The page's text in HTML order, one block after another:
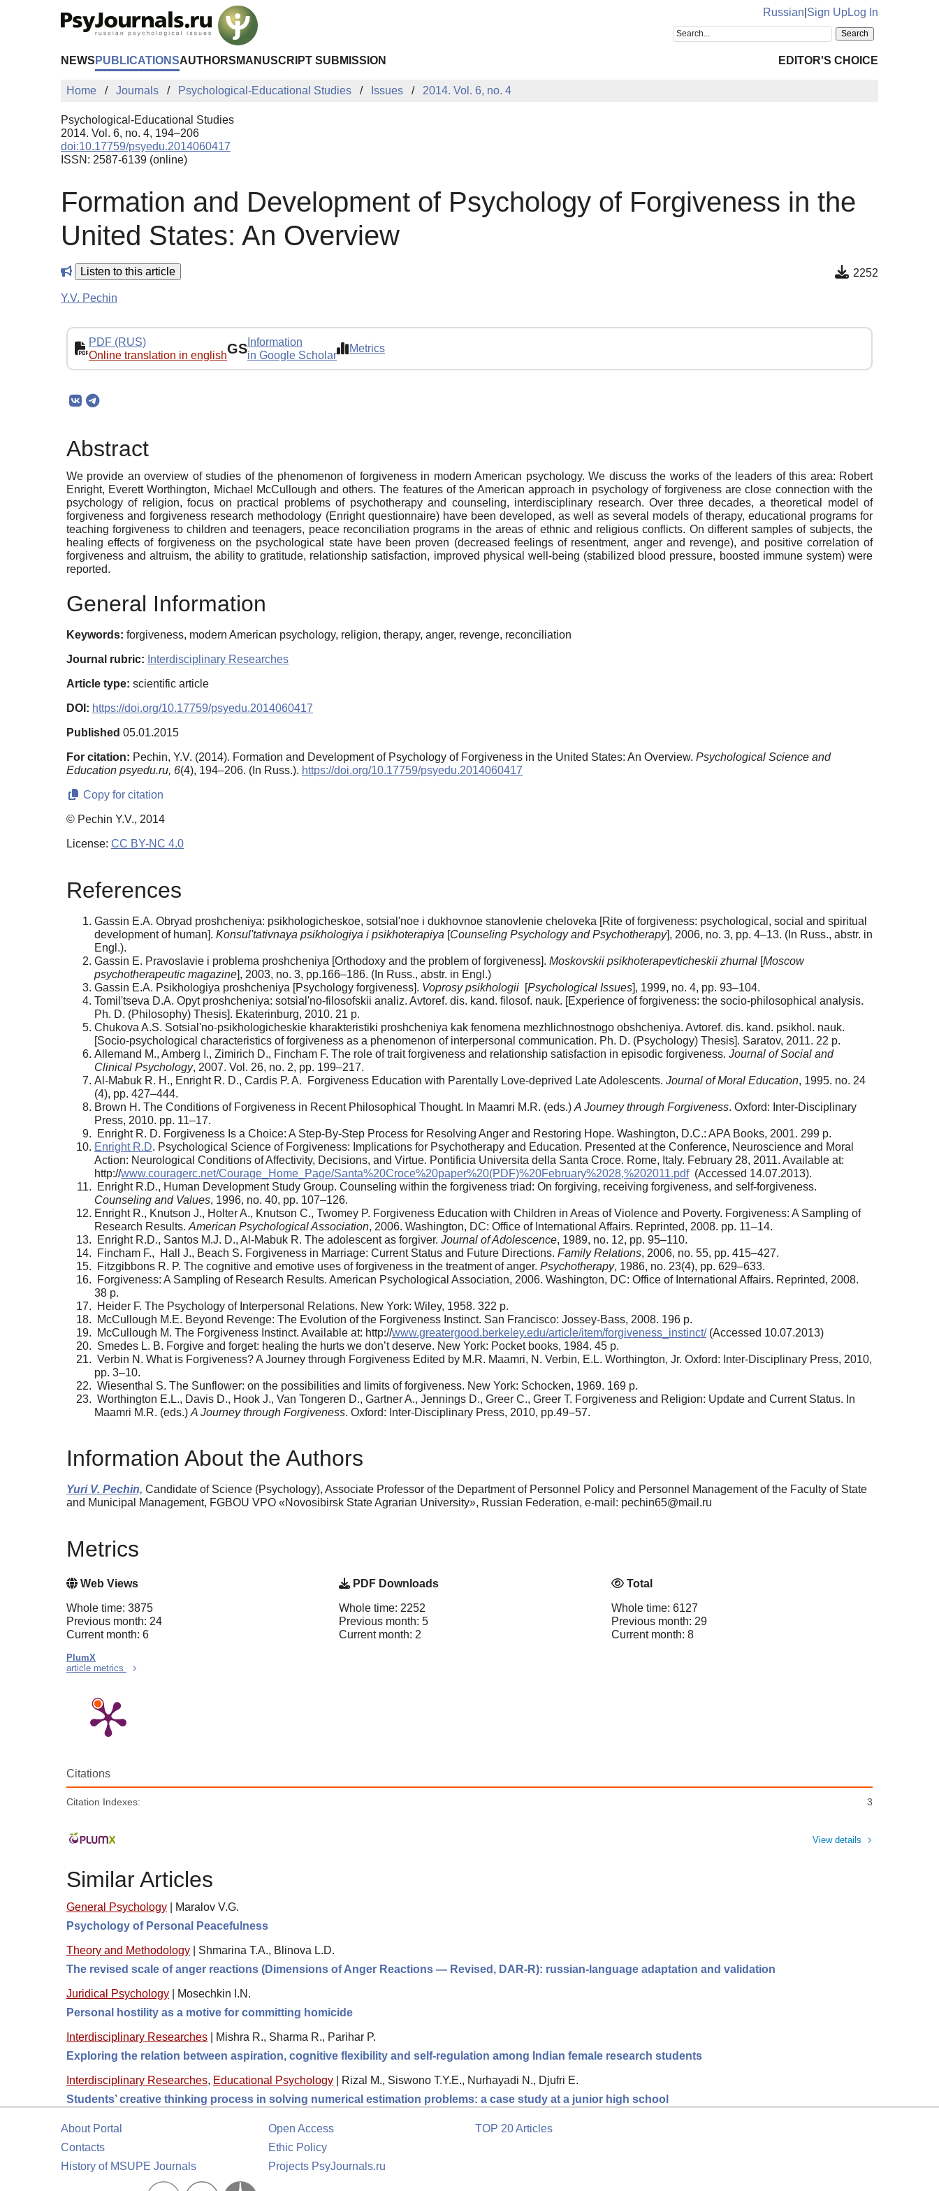
Russian Sign UpLog In
NEWS PUBLICATIONSAUTHORS MANUSCRIPT SUBMISSION EDITOR'S CHOICE
Home Journals Psychological-Educational Studies Issues 2014. Vol. 6, no. 4
Psychological-Educational Studies
2014. Vol. 6, no. 4, 194–206
doi:10.17759/psyedu.2014060417
ISSN: 2587-6139 (online)
Formation and Development of Psychology of Forgiveness in the
United States: An Overview
Listen to this article 2252
Y.V. Pechin
PDF (RUS)
Online translation in englishGS Information
in Google Scholar
Metrics
Abstract
We provide an overview of studies of the phenomenon of forgiveness in modern American psychology. We discuss the works of the leaders of this area: Robert
Enright, Everett Worthington, Michael McCullough and others. The features of the American approach in psychology of forgiveness are close connection with the
psychology of religion, focus on practical problems of psychotherapy and counseling, interdisciplinary research. Over three decades, a theoretical model of
forgiveness and forgiveness research methodology (Enright questionnaire) have been developed, as well as several models of therapy, educational programs for
teaching forgiveness to children and teenagers, peace reconciliation programs in the areas of ethnic and religious conflicts. On different samples of subjects, the
healing effects of forgiveness on the psychological state have been proven (decreased feelings of resentment, anger and revenge), and positive correlation of
forgiveness and altruism, the ability to gratitude, relationship satisfaction, improved physical well-being (stabilized blood pressure, boosted immune system) were
reported.
General Information
Keywords: forgiveness, modern American psychology, religion, therapy, anger, revenge, reconciliation
Journal rubric: Interdisciplinary Researches
Article type: scientific article
DOI: https://doi.org/10.17759/psyedu.2014060417
Published 05.01.2015
For citation: Pechin, Y.V. (2014). Formation and Development of Psychology of Forgiveness in the United States: An Overview. Psychological Science and
Education psyedu.ru, 6(4), 194–206. (In Russ.). https://doi.org/10.17759/psyedu.2014060417
Copy for citation
© Pechin Y.V., 2014
License: CC BY-NC 4.0
References
Gassin E.A. Obryad proshcheniya: psikhologicheskoe, sotsial'noe i dukhovnoe stanovlenie cheloveka [Rite of forgiveness: psychological, social and spiritual
development of human]. Konsul'tativnaya psikhologiya i psikhoterapiya [Counseling Psychology and Psychotherapy], 2006, no. 3, pp. 4–13. (In Russ., abstr. in
Engl.).
Gassin E. Pravoslavie i problema proshcheniya [Orthodoxy and the problem of forgiveness]. Moskovskii psikhoterapevticheskii zhurnal [Moscow
psychotherapeutic magazine], 2003, no. 3, pp.166–186. (In Russ., abstr. in Engl.)
Gassin E.A. Psikhologiya proshcheniya [Psychology forgiveness]. Voprosy psikhologii [Psychological Issues], 1999, no. 4, pp. 93–104.
Tomil'tseva D.A. Opyt proshcheniya: sotsial'no-filosofskii analiz. Avtoref. dis. kand. filosof. nauk. [Experience of forgiveness: the socio-philosophical analysis.
Ph. D. (Philosophy) Thesis]. Ekaterinburg, 2010. 21 p.
Chukova A.S. Sotsial'no-psikhologicheskie kharakteristiki proshcheniya kak fenomena mezhlichnostnogo obshcheniya. Avtoref. dis. kand. psikhol. nauk.
[Socio-psychological characteristics of forgiveness as a phenomenon of interpersonal communication. Ph. D. (Psychology) Thesis]. Saratov, 2011. 22 p.
Allemand M., Amberg I., Zimirich D., Fincham F. The role of trait forgiveness and relationship satisfaction in episodic forgiveness. Journal of Social and
Clinical Psychology, 2007. Vol. 26, no. 2, pp. 199–217.
Al-Mabuk R. H., Enright R. D., Cardis P. A. Forgiveness Education with Parentally Love-deprived Late Adolescents. Journal of Moral Education, 1995. no. 24
(4), pp. 427–444.
Brown H. The Conditions of Forgiveness in Recent Philosophical Thought. In Maamri M.R. (eds.) A Journey through Forgiveness. Oxford: Inter-Disciplinary
Press, 2010. pp. 11–17.
Enright R. D. Forgiveness Is a Choice: A Step-By-Step Process for Resolving Anger and Restoring Hope. Washington, D.C.: APA Books, 2001. 299 p.
Enright R.D. Psychological Science of Forgiveness: Implications for Psychotherapy and Education. Presented at the Conference, Neuroscience and Moral
Action: Neurological Conditions of Affectivity, Decisions, and Virtue. Pontificia Universita della Santa Croce. Rome, Italy. February 28, 2011. Available at:
http://www.couragerc.net/Courage_Home_Page/Santa%20Croce%20paper%20(PDF)%20February%2028,%202011.pdf(Accessed 14.07.2013).
Enright R.D., Human Development Study Group. Counseling within the forgiveness triad: On forgiving, receiving forgiveness, and self-forgiveness.
Counseling and Values, 1996, no. 40, pp. 107–126.
Enright R., Knutson J., Holter A., Knutson C., Twomey P. Forgiveness Education with Children in Areas of Violence and Poverty. Forgiveness: A Sampling of
Research Results. American Psychological Association, 2006. Washington, DC: Office of International Affairs. Reprinted, 2008. pp. 11–14.
Enright R.D., Santos M.J. D., Al-Mabuk R. The adolescent as forgiver. Journal of Adolescence, 1989, no. 12, pp. 95–110.
Fincham F., Hall J., Beach S. Forgiveness in Marriage: Current Status and Future Directions. Family Relations, 2006, no. 55, pp. 415–427.
Fitzgibbons R. P. The cognitive and emotive uses of forgiveness in the treatment of anger. Psychotherapy, 1986, no. 23(4), pp. 629–633.
Forgiveness: A Sampling of Research Results. American Psychological Association, 2006. Washington, DC: Office of International Affairs. Reprinted, 2008.
38 p.
Heider F. The Psychology of Interpersonal Relations. New York: Wiley, 1958. 322 p.
McCullough M.E. Beyond Revenge: The Evolution of the Forgiveness Instinct. San Francisco: Jossey-Bass, 2008. 196 p.
McCullough M. The Forgiveness Instinct. Available at: http://www.greatergood.berkeley.edu/article/item/forgiveness_instinct/(Accessed 10.07.2013)
Smedes L. B. Forgive and forget: healing the hurts we don’t deserve. New York: Pocket books, 1984. 45 p.
Verbin N. What is Forgiveness? A Journey through Forgiveness Edited by M.R. Maamri, N. Verbin, E.L. Worthington, Jr. Oxford: Inter-Disciplinary Press, 2010,
pp. 3–10.
Wiesenthal S. The Sunflower: on the possibilities and limits of forgiveness. New York: Schocken, 1969. 169 p.
Worthington E.L., Davis D., Hook J., Van Tongeren D., Gartner A., Jennings D., Greer C., Greer T. Forgiveness and Religion: Update and Current Status. In
Maamri M.R. (eds.) A Journey through Forgiveness. Oxford: Inter-Disciplinary Press, 2010, pp.49–57.
Information About the Authors
Yuri V. Pechin, Candidate of Science (Psychology), Associate Professor of the Department of Personnel Policy and Personnel Management of the Faculty of State
and Municipal Management, FGBOU VPO «Novosibirsk State Agrarian University», Russian Federation, e-mail: pechin65@mail.ru
Metrics
Web Views
Whole time: 3875
Previous month: 24
Current month: 6
PDF Downloads
Whole time: 2252
Previous month: 5
Current month: 2
Total
Whole time: 6127
Previous month: 29
Current month: 8
PlumX
article metrics
Citations
Citation Indexes: 3
View details
Similar Articles
General Psychology
Maralov V.G.
Psychology of Personal Peacefulness
Theory and Methodology
Shmarina T.A., Blinova L.D.
The revised scale of anger reactions (Dimensions of Anger Reactions — Revised, DAR-R): russian-language adaptation and validation
Juridical Psychology
Mosechkin I.N.
Personal hostility as a motive for committing homicide
Interdisciplinary Researches
Mishra R., Sharma R., Parihar P.
Exploring the relation between aspiration, cognitive flexibility and self-regulation among Indian female research students
Interdisciplinary Researches, Educational Psychology
Rizal M., Siswono T.Y.E., Nurhayadi N., Djufri E.
Students’ creative thinking process in solving numerical estimation problems: a case study at a junior high school
About Portal
Contacts
History of MSUPE Journals
Open Access
Ethic Policy
Projects PsyJournals.ru
TOP 20 Articles